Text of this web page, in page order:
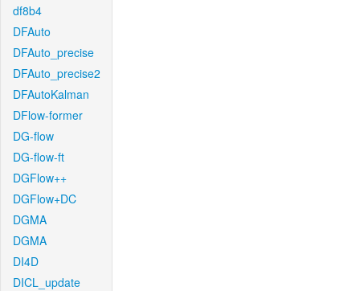
df8b4
DFAuto
DFAuto_precise
DFAuto_precise2
DFAutoKalman
DFlow-former
DG-flow
DG-flow-ft
DGFlow++
DGFlow+DC
DGMA
DGMA
DI4D
DICL_update